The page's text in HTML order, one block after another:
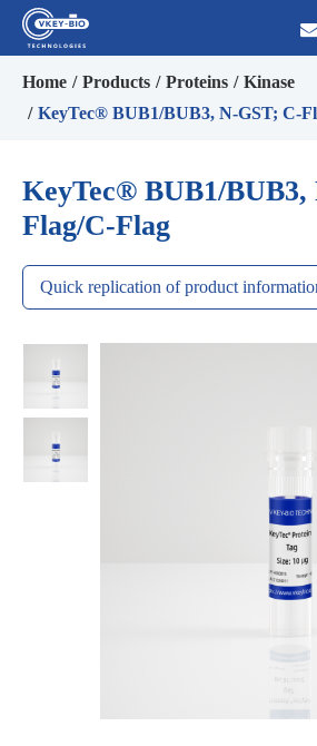
Home Products Proteins
Kinase
KeyTec® BUB1/BUB3, N-GST; C-
KeyTec® BUB1/BUB3,
Flag/C-Flag
Quick replication of product